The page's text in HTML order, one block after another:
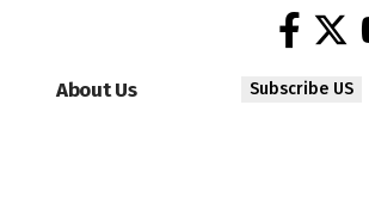
About Us Subscribe US